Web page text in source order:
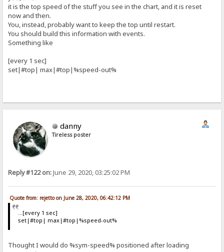
it is the top speed of the stuff you see in the chart, and it is reset
now and then.
You, instead, probably want to keep the top until restart.
You should build this information with events.
Something like
[every 1 sec]
set|#top| max|#top|%speed-out%
danny
Tireless poster
Reply #122 on:June 29, 2020, 03:25:02 PM
Quote from: rejetto on June 28, 2020, 06:42:12 PM
...[every 1 sec]
set|#top| max|#top|%speed-out%
Thought I would do %sym-speed% positioned after loading